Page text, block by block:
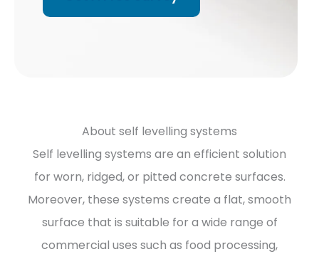
About self levelling systems
Self levelling systems are an efficient solution
for worn, ridged, or pitted concrete surfaces.
Moreover, these systems create a flat, smooth
surface that is suitable for a wide range of
commercial uses such as food processing,